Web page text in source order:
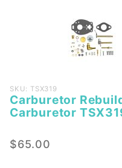
Purchase
Carburetor
Rebuild Kit
Schebler
SKU: TSX319
Carburetor
Carburetor
$65.00